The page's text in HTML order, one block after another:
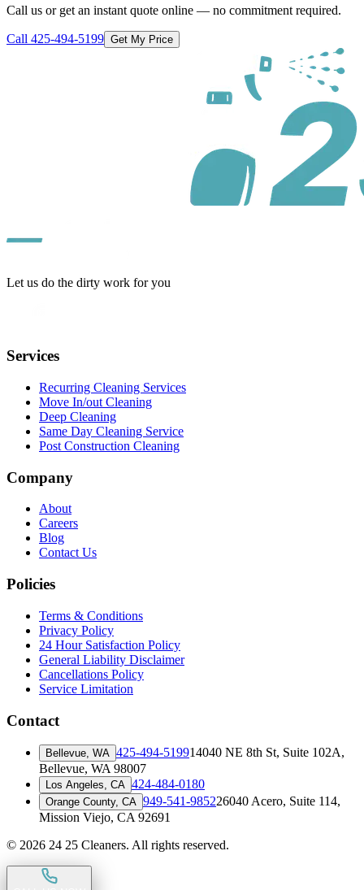
Call us or get an instant quote online — no commitment required.
Call 425-494-5199 Get My Price
Let us do the dirty work for you
Services
Recurring Cleaning Services
Move In/out Cleaning
Deep Cleaning
Same Day Cleaning Service
Post Construction Cleaning
Company
About
Careers
Blog
Contact Us
Policies
Terms & Conditions
Privacy Policy
24 Hour Satisfaction Policy
General Liability Disclaimer
Cancellations Policy
Service Limitation
Contact
Bellevue, WA 425-494-519914040 NE 8th St, Suite 102A,
Bellevue, WA 98007
Los Angeles, CA 424-484-0180
Orange County, CA 949-541-985226040 Acero, Suite 114,
Mission Viejo, CA 92691
© 2026 24 25 Cleaners. All rights reserved.